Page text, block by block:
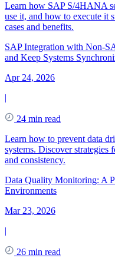
Learn how SAP S/4HANA
use it, and how to execute it
cases and benefits.
SAP Integration with Non-
and Keep Systems
Apr 24, 2026
|
24 min read
Learn how to prevent data
systems. Discover strategies
and consistency.
Data Quality Monitoring: A
Environments
Mar 23, 2026
|
26 min read